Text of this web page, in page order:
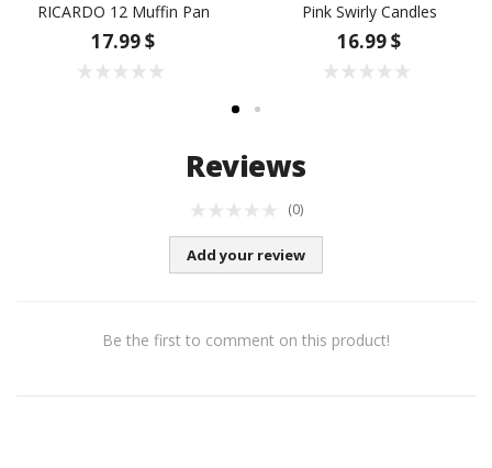
RICARDO 12 Muffin Pan
17.99 $
Pink Swirly Candles
16.99 $
Reviews
(0)
Add your review
Be the first to comment on this product!